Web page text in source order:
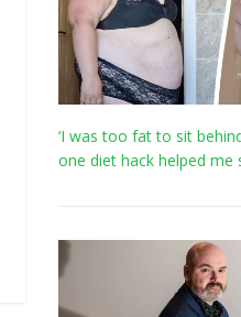
‘I was too fat to sit
one diet hack helped me